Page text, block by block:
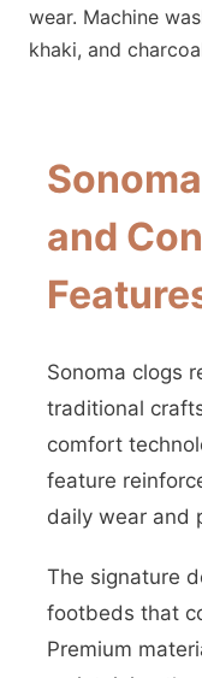
wear. Machine
khaki, and
and
Sonoma clogs
traditional
comfort
feature
daily wear and
The signature
footbeds that
Premium